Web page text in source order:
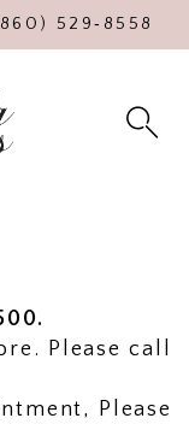
529‑8558
Please call
Please